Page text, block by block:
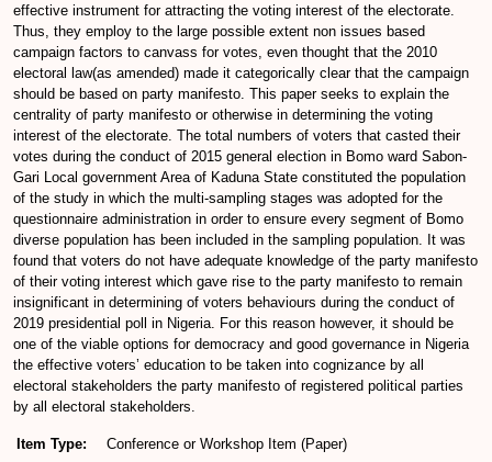
effective instrument for attracting the voting interest of the electorate.
Thus, they employ to the large possible extent non issues based
campaign factors to canvass for votes, even thought that the 2010
electoral law(as amended) made it categorically clear that the campaign
should be based on party manifesto. This paper seeks to explain the
centrality of party manifesto or otherwise in determining the voting
interest of the electorate. The total numbers of voters that casted their
votes during the conduct of 2015 general election in Bomo ward Sabon-
Gari Local government Area of Kaduna State constituted the population
of the study in which the multi-sampling stages was adopted for the
questionnaire administration in order to ensure every segment of Bomo
diverse population has been included in the sampling population. It was
found that voters do not have adequate knowledge of the party manifesto
of their voting interest which gave rise to the party manifesto to remain
insignificant in determining of voters behaviours during the conduct of
2019 presidential poll in Nigeria. For this reason however, it should be
one of the viable options for democracy and good governance in Nigeria
the effective voters’ education to be taken into cognizance by all
electoral stakeholders the party manifesto of registered political parties
by all electoral stakeholders.
Item Type: Conference or Workshop Item (Paper)